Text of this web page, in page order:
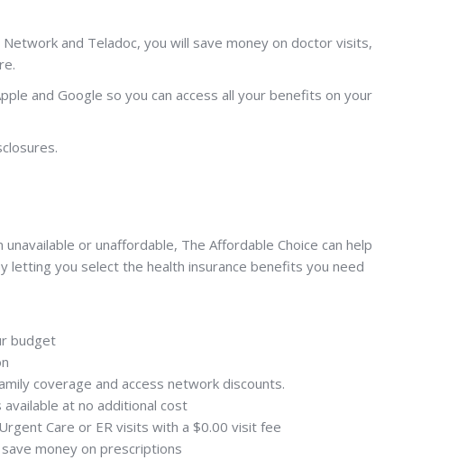
and Teladoc, you will save money on doctor visits,
and Google so you can access all your benefits on your
or unaffordable, The Affordable Choice can help
letting you select the health insurance benefits you need
budget
coverage and access network discounts.
at no additional cost
Care or ER visits with a $0.00 visit fee
money on prescriptions